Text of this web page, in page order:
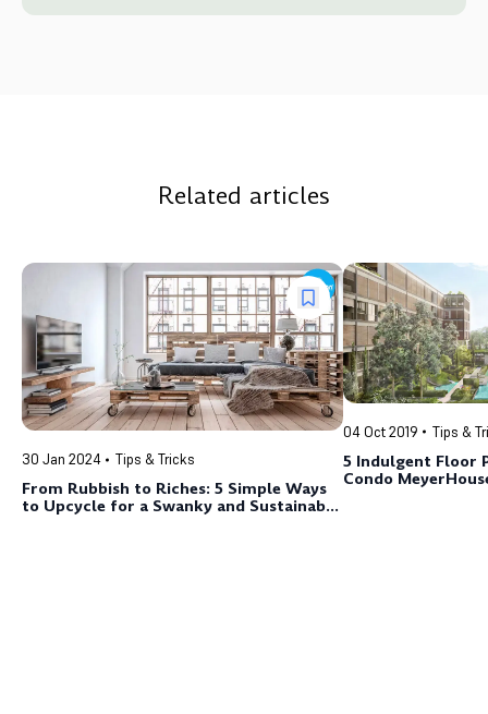
Related articles
30 Jan 2024 Tips & Tricks
From Rubbish to Riches: 5 Simple Ways
to Upcycle for a Swanky and Sustainable
04 Oct 2019 Tips &
5 Indulgent Floor
Condo